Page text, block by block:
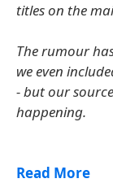
titles on the
The rumour
we even
- but our
happening.
Read More